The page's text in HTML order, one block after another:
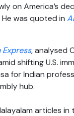
America’s
was quoted in
Express, analysed
shifting U.S.
for Indian
hub.
articles in